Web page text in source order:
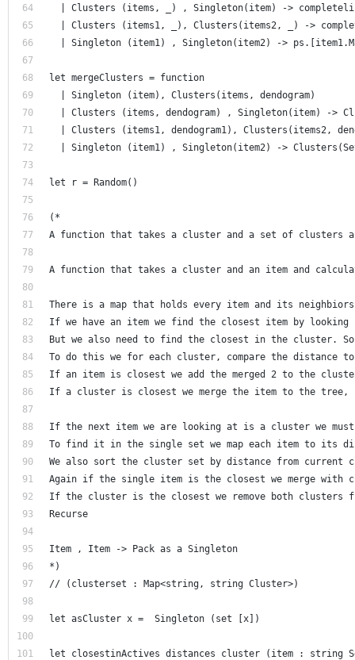
| Clusters (items, _) , Singleton(item) ->
| Clusters (items1, _), Clusters(items2, _) ->
| Singleton (item1) , Singleton(item2) ->
let mergeClusters = function
  | Singleton (item), Clusters(items, dendogram)
| Clusters (items, dendogram) , Singleton(item) ->
| Clusters (items1, dendogram1), Clusters(items2,
| Singleton (item1) , Singleton(item2) ->
let r = Random()
(*
A function that takes a cluster and a set of clusters
A function that takes a cluster and an item and
There is a map that holds every item and its neighbiors
If we have an item we find the closest item by
But we also need to find the closest in the cluster. So
To do this we for each cluster, compare the distance
If an item is closest we add the merged 2 to the
If a cluster is closest we merge the item to the tree,
If the next item we are looking at is a cluster we
To find it in the single set we map each item to its
We also sort the cluster set by distance from current
Again if the single item is the closest we merge with
If the cluster is the closest we remove both clusters
Recurse
Item , Item -> Pack as a Singleton
*)
// (clusterset : Map<string, string Cluster>)
let asCluster x =  Singleton (set [x])
let closestinActives distances cluster (item : string